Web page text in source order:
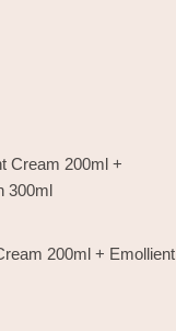
200ml + Emollient